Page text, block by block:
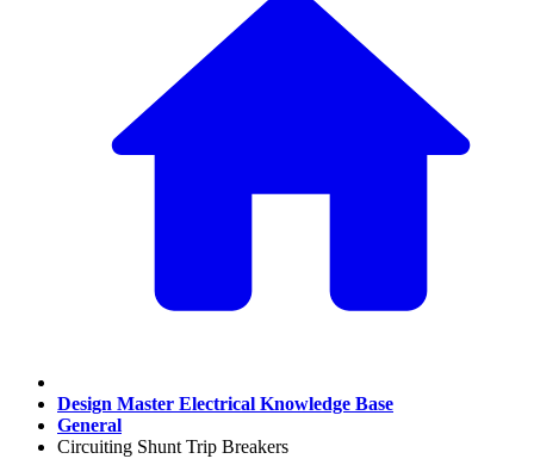
Design Master Electrical Knowledge Base
General
Circuiting Shunt Trip Breakers